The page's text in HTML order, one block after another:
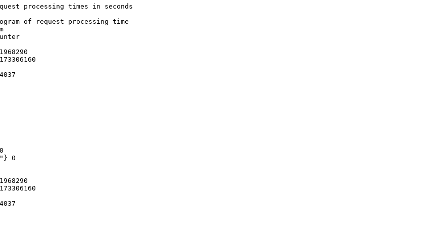
processing times in seconds
of request processing time
0